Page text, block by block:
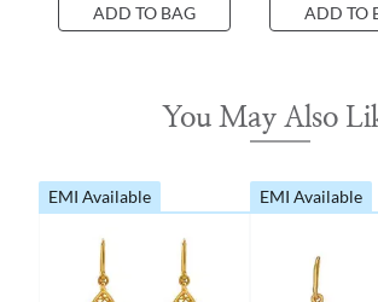
ADD TO BAG ADD TO
You May Also
EMI Available EMI Available